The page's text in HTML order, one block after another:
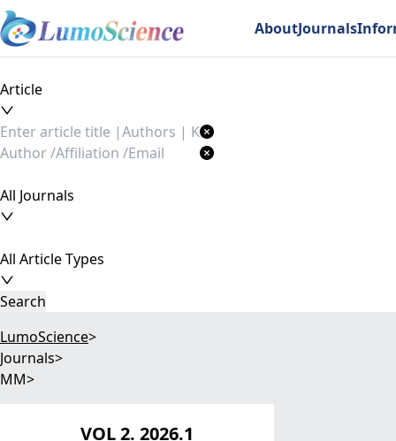
AboutJournals
Article
All Journals
All Article Types
Search
LumoScience>
Journals>
MM>
VOL 2. 2026.1